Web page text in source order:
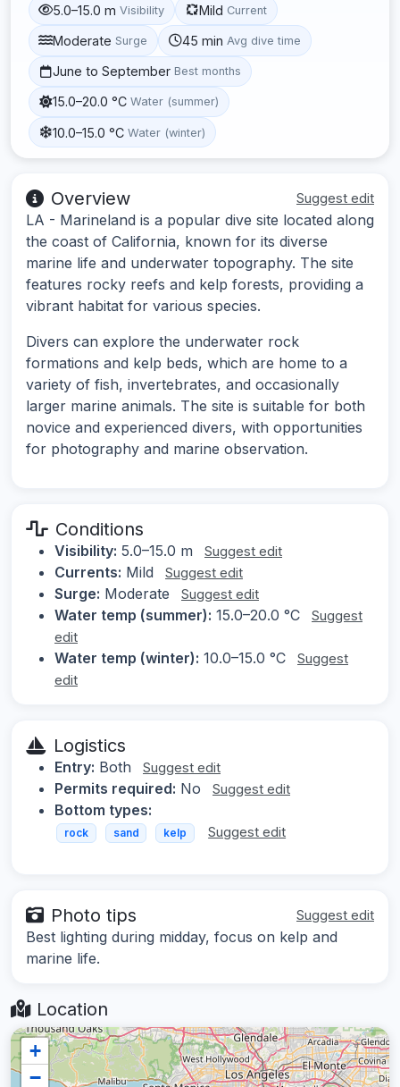
5.0–15.0 m Visibility Mild Current
Moderate Surge 45 min Avg dive time
June to September Best months
15.0–20.0 °C Water (summer)
10.0–15.0 °C Water (winter)
Overview Suggest edit
LA - Marineland is a popular dive site located along
the coast of California, known for its diverse
marine life and underwater topography. The site
features rocky reefs and kelp forests, providing a
vibrant habitat for various species.
Divers can explore the underwater rock
formations and kelp beds, which are home to a
variety of fish, invertebrates, and occasionally
larger marine animals. The site is suitable for both
novice and experienced divers, with opportunities
for photography and marine observation.
Conditions
Visibility: 5.0–15.0 m Suggest edit
Currents: Mild Suggest edit
Surge: Moderate Suggest edit
Water temp (summer): 15.0–20.0 °C
Suggest
edit
Water temp (winter): 10.0–15.0 °C
Suggest
edit
Logistics
Entry: Both Suggest edit
Permits required: No Suggest edit
Bottom types:
rock sand kelp Suggest edit
Photo tips Suggest edit
Best lighting during midday, focus on kelp and
marine life.
Location
+
−